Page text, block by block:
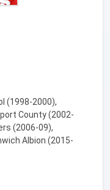
(1998-2000),
County (2002-
(2006-09),
Albion (2015-